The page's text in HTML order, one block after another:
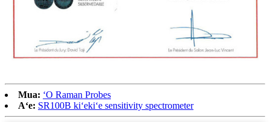
Mua: ʻO Raman Probes
Aʻe: SR100B kiʻekiʻe sensitivity spectrometer